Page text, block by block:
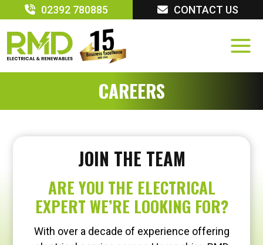
to
content
02392 780885 CONTACT US
CAREERS
JOIN THE TEAM
ARE YOU THE ELECTRICAL
EXPERT WE’RE LOOKING FOR?
With over a decade of experience offering